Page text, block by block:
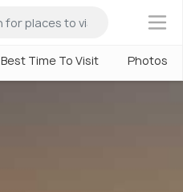
×
Best Time To Visit Photos